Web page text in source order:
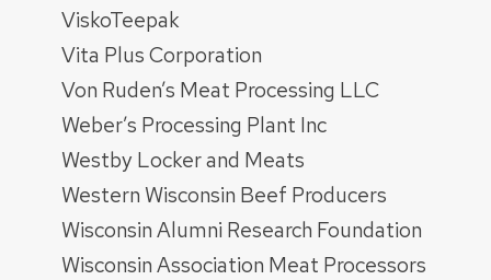
ViskoTeepak
Vita Plus Corporation
Von Ruden’s Meat Processing LLC
Weber’s Processing Plant Inc
Westby Locker and Meats
Western Wisconsin Beef Producers
Wisconsin Alumni Research Foundation
Wisconsin Association Meat Processors